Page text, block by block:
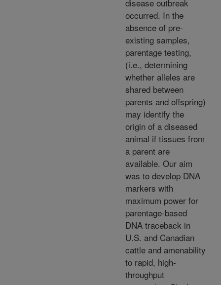
disease outbreak
occurred. In the
absence of pre-
existing samples,
parentage testing,
(i.e., determining
whether alleles are
shared between
parents and offspring)
may identify the
origin of a diseased
animal if tissues from
a parent are
available. Our aim
was to develop DNA
markers with
maximum power for
parentage-based
DNA traceback in
U.S. and Canadian
cattle and amenability
to rapid, high-
throughput